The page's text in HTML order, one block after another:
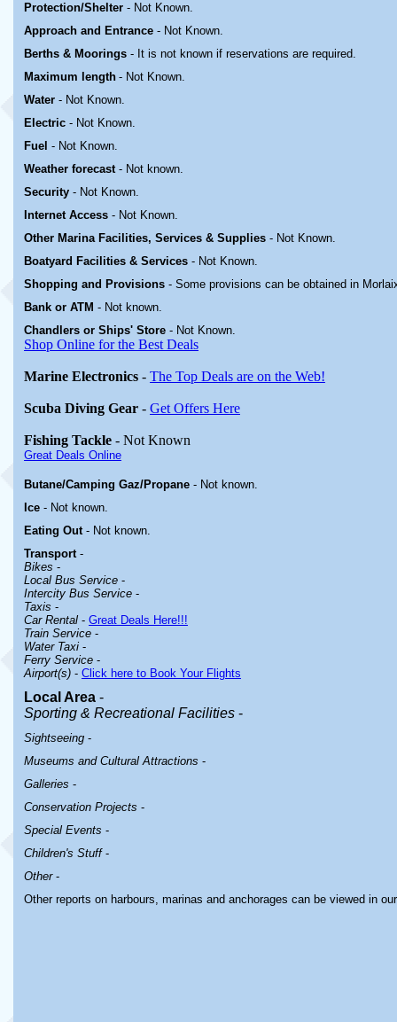
Protection/Shelter - Not Known.
Approach and Entrance - Not Known.
Berths & Moorings - It is not known if reservations are required.
Maximum length - Not Known.
Water - Not Known.
Electric - Not Known.
Fuel - Not Known.
Weather forecast - Not known.
Security - Not Known.
Internet Access - Not Known.
Other Marina Facilities, Services & Supplies - Not Known.
Boatyard Facilities & Services - Not Known.
Shopping and Provisions - Some provisions can be obtained in
Bank or ATM - Not known.
Chandlers or Ships' Store - Not Known.
Shop Online for the Best Deals
Marine Electronics - The Top Deals are on the Web!
Scuba Diving Gear - Get Offers Here
Fishing Tackle - Not Known
Great Deals Online
Butane/Camping Gaz/Propane - Not known.
Ice - Not known.
Eating Out - Not known.
Transport -
Bikes -
Local Bus Service -
Intercity Bus Service -
Taxis -
Car Rental - Great Deals Here!!!
Train Service -
Water Taxi -
Ferry Service -
Airport(s) - Click here to Book Your Flights
Local Area -
Sporting & Recreational Facilities -
Sightseeing -
Museums and Cultural Attractions -
Galleries -
Conservation Projects -
Special Events -
Children's Stuff-
Other-
Other reports on harbours, marinas and anchorages can be viewed in